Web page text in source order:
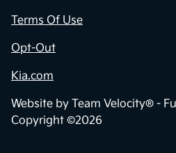
Terms Of Use
Opt-Out
Kia.com
Website by Team Velocity® -
Copyright ©2026